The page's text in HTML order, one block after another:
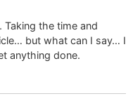
the time and
but what can I say… I
anything done.